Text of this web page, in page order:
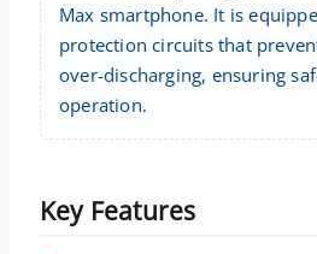
Max smartphone. It is
protection circuits that
over-discharging, ensuring
operation.
Key Features